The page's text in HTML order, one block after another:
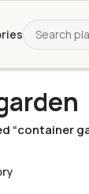
“container